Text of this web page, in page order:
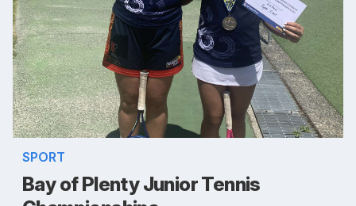
SPORT
Bay of Plenty Junior Tennis